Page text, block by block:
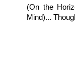
(On the
Mind)...